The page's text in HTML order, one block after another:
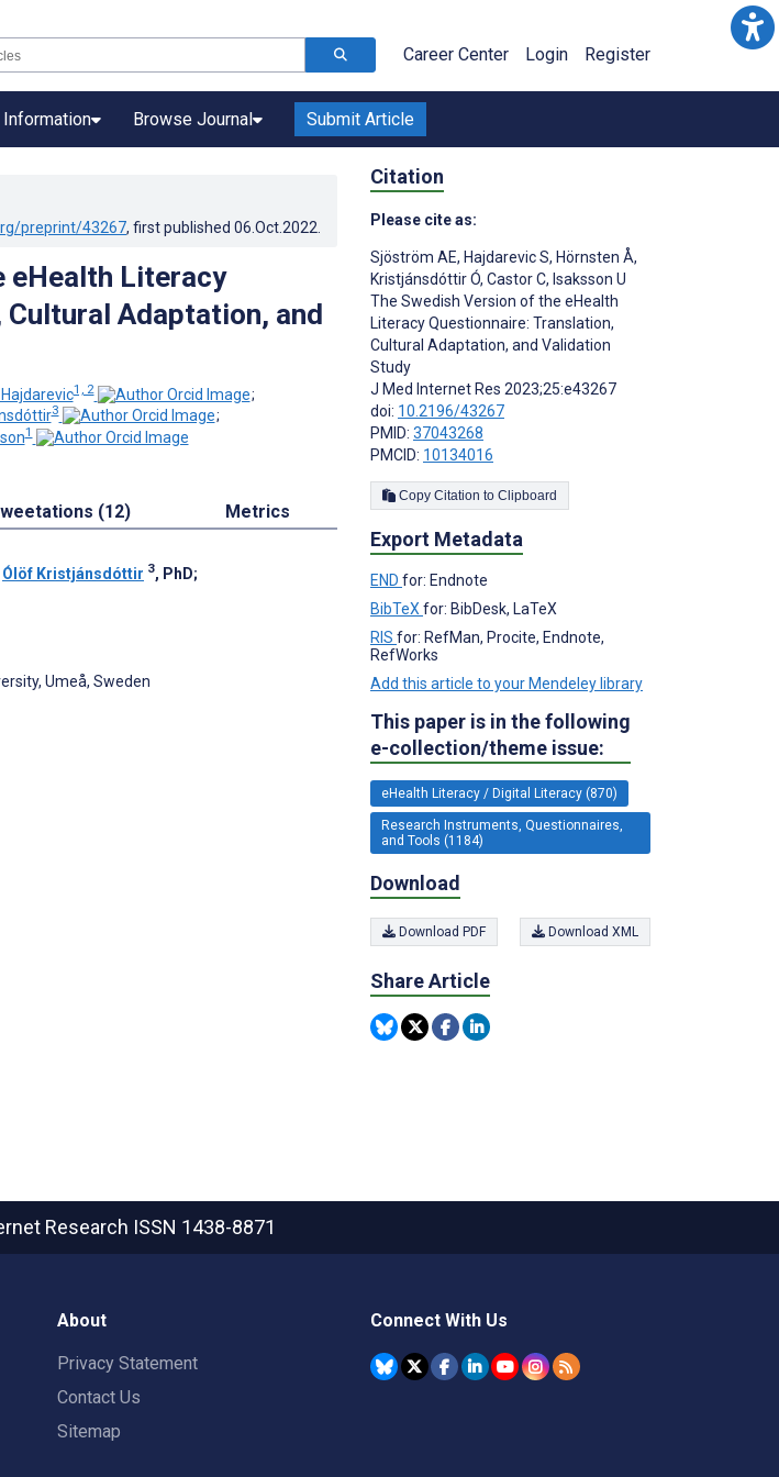
Career Center Login Register
Browse Journal Submit Article
preprint/43267, first published 06.Oct.2022
eHealth Literacy
Adaptation, and
1, 2
;
3
;
1
(12) Metrics
Ólöf Kristjánsdóttir 3, PhD;
Umeå, Sweden
Citation
Please cite as:
Sjöström AE, Hajdarevic S, Hörnsten Å,
Kristjánsdóttir Ó, Castor C, Isaksson U
The Swedish Version of the eHealth
Literacy Questionnaire: Translation,
Cultural Adaptation, and Validation
Study
J Med Internet Res 2023;25:e43267
doi: 10.2196/43267
PMID: 37043268
PMCID: 10134016
Copy Citation to Clipboard
Export Metadata
END for: Endnote
BibTeX for: BibDesk, LaTeX
RIS for: RefMan, Procite, Endnote,
RefWorks
Add this article to your Mendeley library
This paper is in the following
e-collection/theme issue:
eHealth Literacy / Digital Literacy (870)
Research Instruments, Questionnaires,
and Tools (1184)
Download
Download PDF Download XML
Share Article
Research ISSN 1438-8871
About
Privacy Statement
Contact Us
Sitemap
Connect With Us